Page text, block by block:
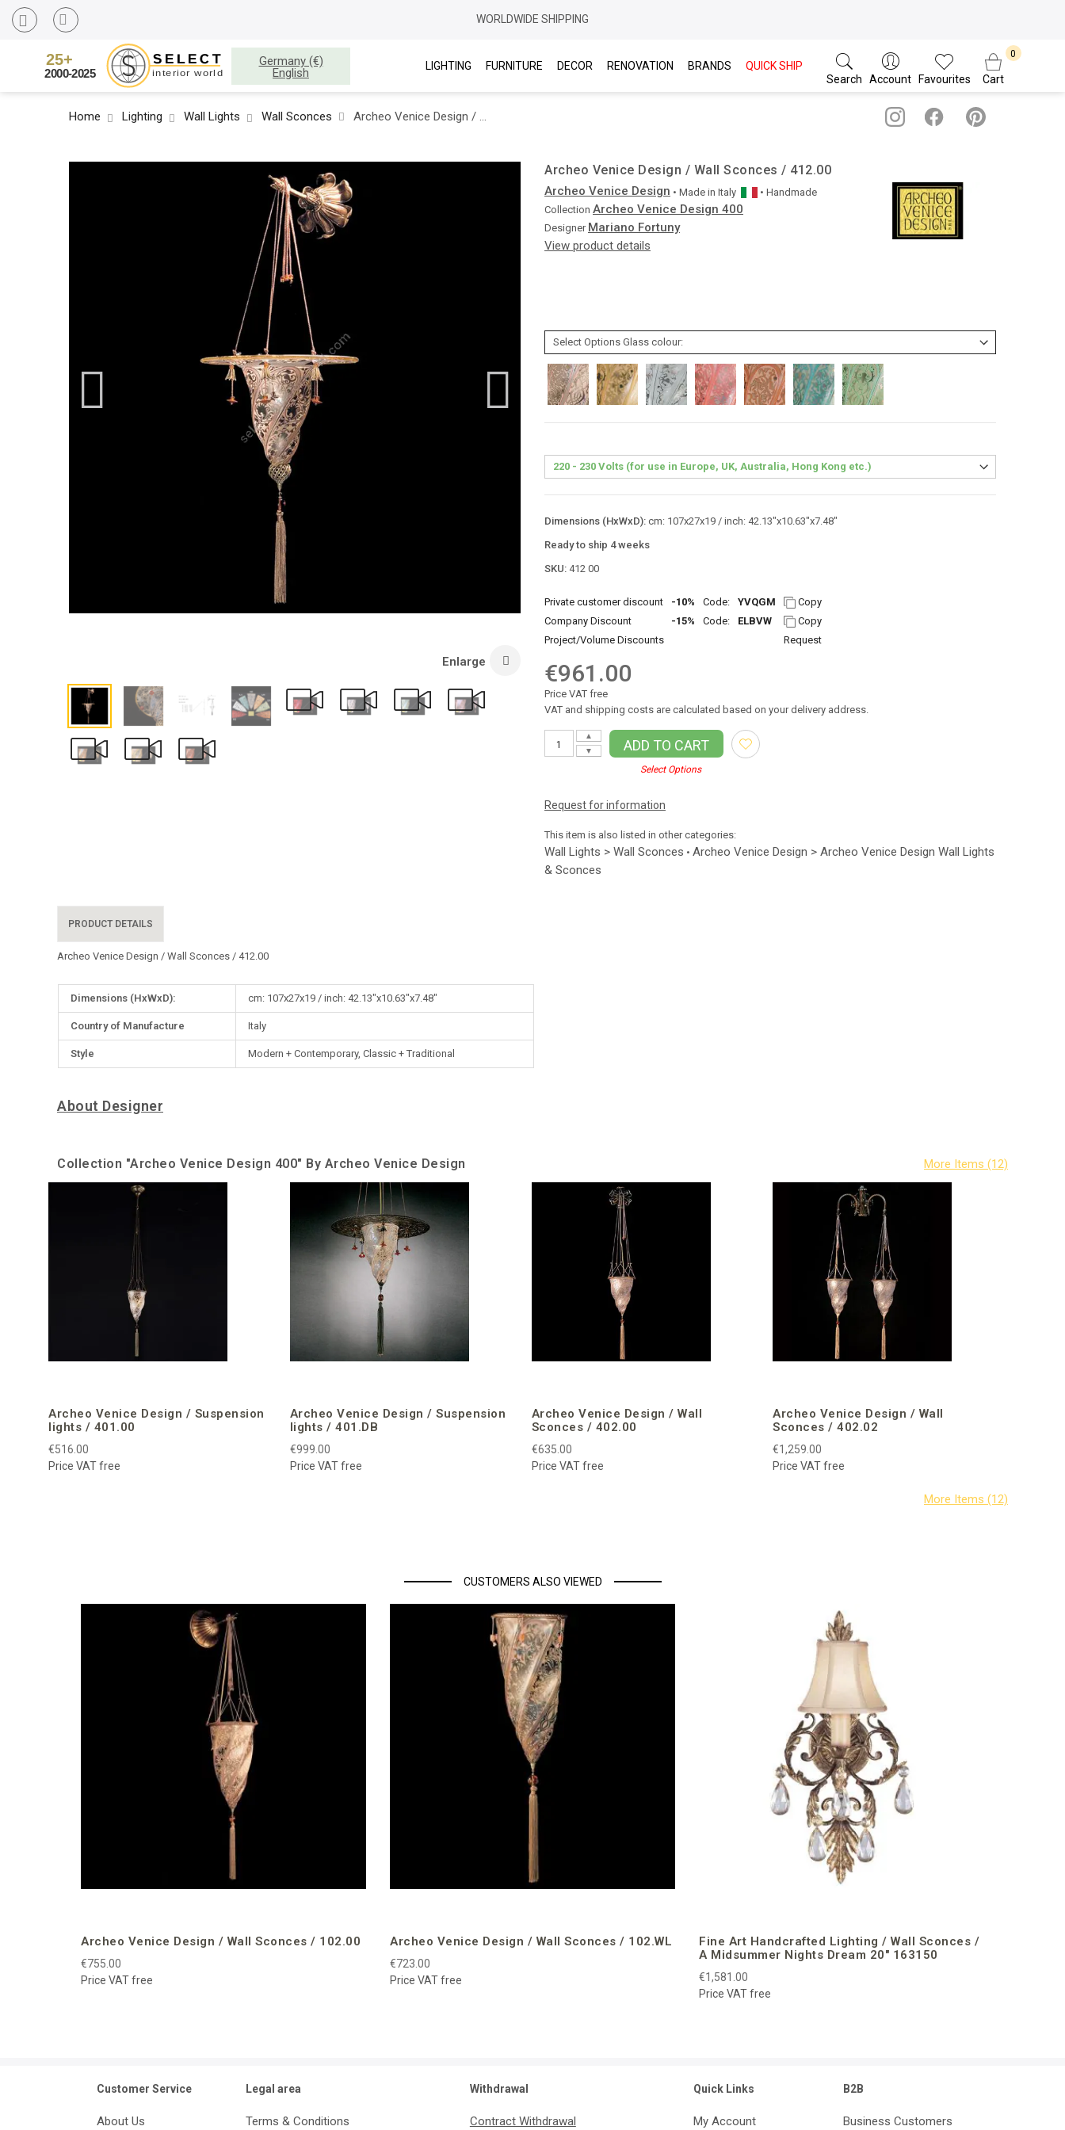
WORLDWIDE SHIPPING
Germany (€)
English
LIGHTING FURNITURE DECOR RENOVATION BRANDS
QUICK SHIP
Search
Account Favourites Cart
Home Lighting Wall Lights Wall Sconces Archeo Venice Design / Wall Sconces / 412.00
Enlarge
Archeo Venice Design / Wall Sconces / 412.00
Archeo Venice Design • Made in Italy
• Handmade
Collection Archeo Venice Design 400
Designer Mariano Fortuny
View product details
Dimensions (HxWxD): cm: 107x27x19 / inch: 42.13"x10.63"x7.48"
Ready to ship 4 weeks
SKU: 412 00
Private customer discount -10% Code: YVQGM
Copy
Company Discount
-15% Code: ELBVW
Copy
Project/Volume Discounts
Request
€961.00
Price VAT free
VAT and shipping costs are calculated based on your delivery address.
▼
▲
ADD TO CART
Select Options
Request for information
This item is also listed in other categories:
Wall Lights > Wall Sconces • Archeo Venice Design > Archeo Venice Design Wall Lights
& Sconces
PRODUCT DETAILS
Archeo Venice Design / Wall Sconces / 412.00
Dimensions (HxWxD): cm: 107x27x19 / inch: 42.13"x10.63"x7.48"
Country of Manufacture Italy
Style Modern + Contemporary, Classic + Traditional
About Designer
Collection "Archeo Venice Design 400" By Archeo Venice Design
Archeo Venice Design / Suspension
lights / 401.00
€516.00
Price VAT free
Archeo Venice Design / Suspension
lights / 401.DB
€999.00
Price VAT free
Archeo Venice Design / Wall
Sconces / 402.00
€635.00
Price VAT free
Archeo Venice Design / Wall
Sconces / 402.02
€1,259.00
Price VAT free
CUSTOMERS ALSO VIEWED
Archeo Venice Design / Wall Sconces / 102.00
€755.00
Price VAT free
Archeo Venice Design / Wall Sconces / 102.WL
€723.00
Price VAT free
Fine Art Handcrafted Lighting / Wall Sconces /
A Midsummer Nights Dream 20″ 163150
€1,581.00
Price VAT free
Customer Service
About Us
Legal area
Terms & Conditions
Withdrawal
Contract Withdrawal
Quick Links
My Account
B2B
Business Customers